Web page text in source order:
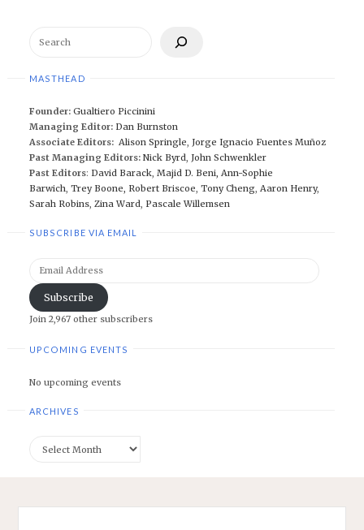
MASTHEAD
Founder: Gualtiero Piccinini
Managing Editor: Dan Burnston
Associate Editors: Alison Springle, Jorge Ignacio Fuentes Muñoz
Past Managing Editors: Nick Byrd, John Schwenkler
Past Editors: David Barack, Majid D. Beni, Ann-Sophie
Barwich, Trey Boone, Robert Briscoe, Tony Cheng, Aaron Henry,
Sarah Robins, Zina Ward, Pascale Willemsen
SUBSCRIBE VIA EMAIL
Subscribe
Join 2,967 other subscribers
UPCOMING EVENTS
No upcoming events
ARCHIVES